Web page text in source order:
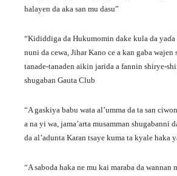
halayen da aka san mu dasu”
“Kididdiga da Hukumomin dake kula da yaɗa
nuni da cewa, Jihar Kano ce a kan gaba wajen
tanade-tanaden aikin jarida a fannin shirye-
shugaban Gauta Club
“A gaskiya babu wata al’umma da ta san
a na yi wa, jama’arta musamman shugabanni
da al’adunta Karan tsaye kuma ta kyale haka
“A saboda haka ne mu kai maraba da wannan